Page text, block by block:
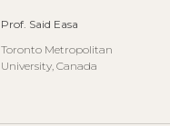
Prof. Said Easa
Toronto Metropolitan
University, Canada